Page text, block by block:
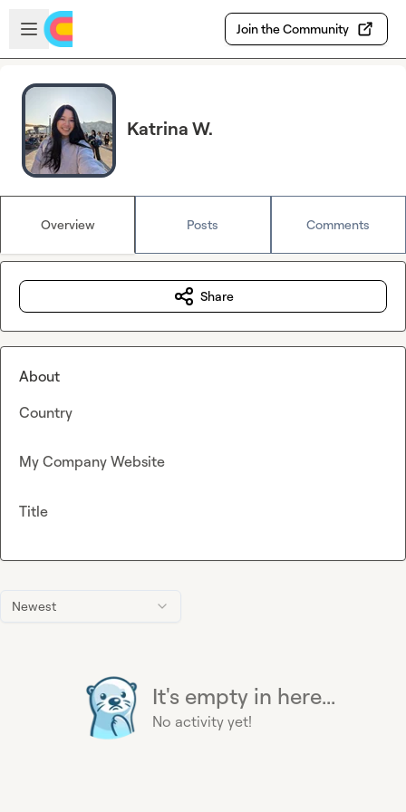
Skip to main content
Open sidebar
Join the Community
Katrina W.
Overview Posts Comments
Newest
It's empty in here...
No activity yet!
Share
About
Country
My Company Website
Title